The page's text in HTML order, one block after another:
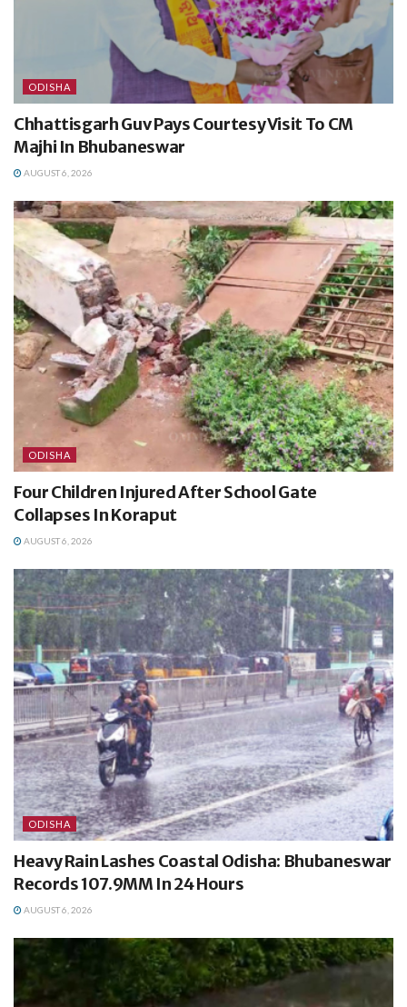
ODISHA
Chhattisgarh Guv Pays Courtesy Visit To CM
Majhi In Bhubaneswar
AUGUST 6, 2026
ODISHA
Four Children Injured After School Gate
Collapses In Koraput
AUGUST 6, 2026
ODISHA
Heavy Rain Lashes Coastal Odisha: Bhubaneswar
Records 107.9MM In 24 Hours
AUGUST 6, 2026